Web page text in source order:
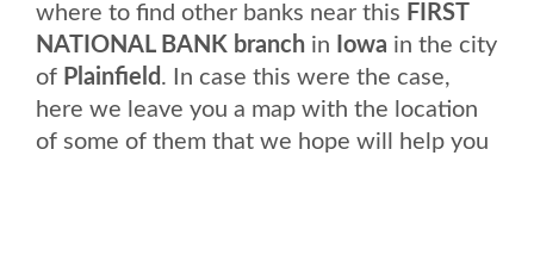
where to find other banks near this FIRST
NATIONAL BANK branch in Iowa in the city
of Plainfield . In case this were the case,
here we leave you a map with the location
of some of them that we hope will help you